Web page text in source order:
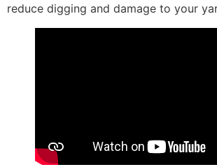
reduce digging and damage to your